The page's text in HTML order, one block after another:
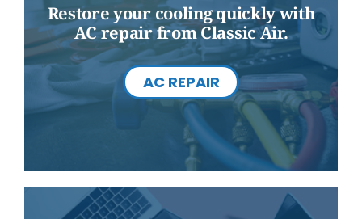
Restore your cooling quickly with
AC repair from Classic Air.
AC REPAIR